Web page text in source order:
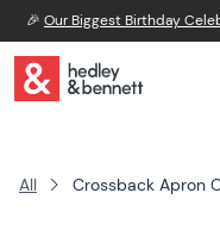
🎉 Our Biggest Birthday
All Crossback Apron